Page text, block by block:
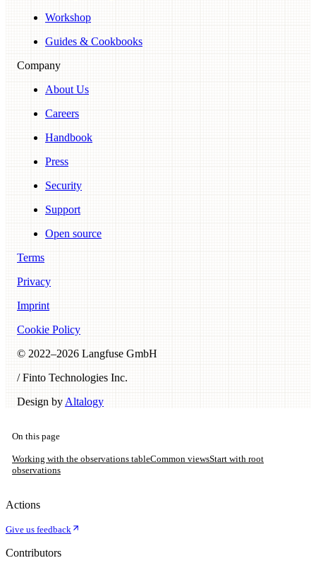
Workshop
Guides & Cookbooks
Company
About Us
Careers
Handbook
Press
Security
Support
Open source
Terms
Privacy
Imprint
Cookie Policy
© 2022–2026 Langfuse GmbH
/ Finto Technologies Inc.
Design by Altalogy
On this page
Working with the observations tableCommon viewsStart with root
observations
Actions
Give us feedback
Contributors